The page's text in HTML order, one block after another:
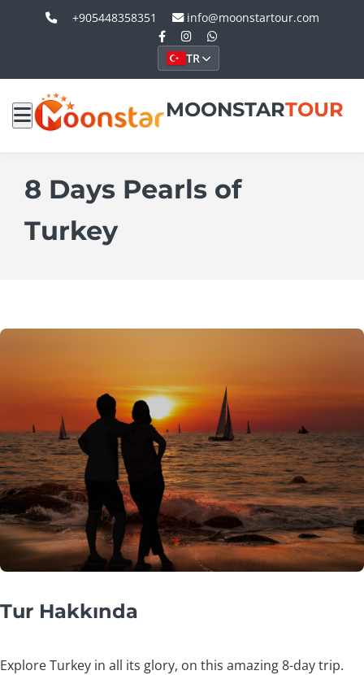
+905448358351 info@moonstartour.com
TR
MOONSTARTOUR
8 Days Pearls of
Turkey
Tur Hakkında
Explore Turkey in all its glory, on this amazing 8-day trip.